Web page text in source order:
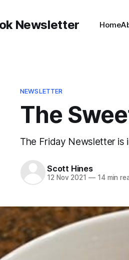
Newsletter Home
NEWSLETTER
The
The Friday Newsletter
Scott Hines
12 Nov 2021 —14 min